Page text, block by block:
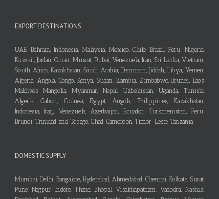
EXPORT DESTINATIONS
UAE, Bahrain, Indonesia, Malaysia, Mexico, Chile, Brazil, Peru, Nigeria,
Kuwait, Jordan, Oman, Muscat, Dubai, Venezuela, Iran, Sri Lanka, Vietnam,
South Africa, Kazakhstan, Saudi Arabia, Dammam, Jiddah, Libya, Yemen,
Algeria, Angola, Congo, Kenya, Sudan, Zambia, Zimbabwe, Brunei, Laos,
Maldives, Mangolia, Myanmar, Nepal, Uzbekistan, Uganda, Tunisia,
Algeria, Gabon, Guinea, Egypt, Angola, Philippines, Kazakhstan,
Indonesia, Iraq, Venezuela, Azerbaijan, Ecuador, Turkmenistan, Peru,
Brunei, Trinidad and Tobago, Chad, Cameroon, Timor-Leste, Tanzania
DOMESTIC SUPPLY
Mumbai, Delhi, Bangalore, Hyderabad, Ahmedabad, Chennai, Kolkata, Surat,
Pune, Nagpur, Indore, Thane, Bhopal, Visakhapatnam, Vadodra, Nashik,